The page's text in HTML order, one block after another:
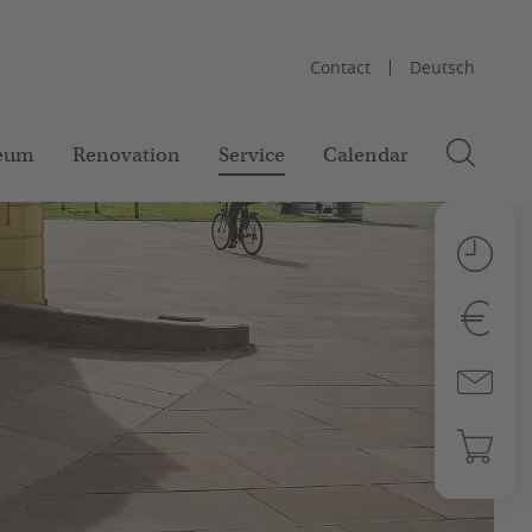
Contact Deutsch
Renovation Service Calendar